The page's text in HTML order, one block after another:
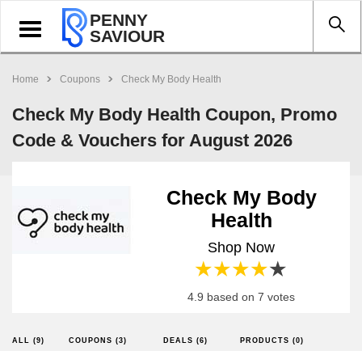
Toggle
navigation
PENNY
SAVIOUR
Home Coupons Check My Body Health
Check My Body Health Coupon, Promo
Code & Vouchers for August 2026
Check My Body
Health
Shop Now
4 stars
3 stars
2 stars
1 star
4.9 based on 7 votes
ALL (9) COUPONS (3) DEALS (6) PRODUCTS (0)